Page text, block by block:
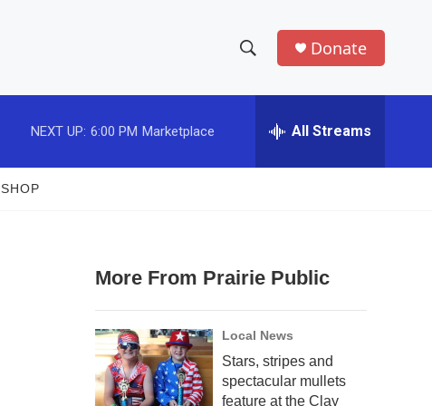
h
w
a
r
c
h
e
h
Donate
NEXT UP: 6:00 PM Marketplace All Streams
SHOP
More From Prairie Public
Local News
Stars, stripes and
spectacular mullets
feature at the Clay